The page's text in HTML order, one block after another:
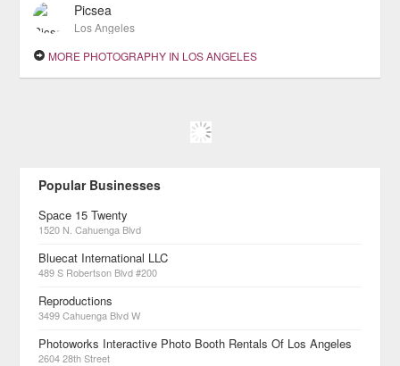
Picsea
Los Angeles
MORE PHOTOGRAPHY IN LOS ANGELES
Popular Businesses
Space 15 Twenty
1520 N. Cahuenga Blvd
Bluecat International LLC
489 S Robertson Blvd #200
Reproductions
3499 Cahuenga Blvd W
Photoworks Interactive Photo Booth Rentals Of Los Angeles
2604 28th Street